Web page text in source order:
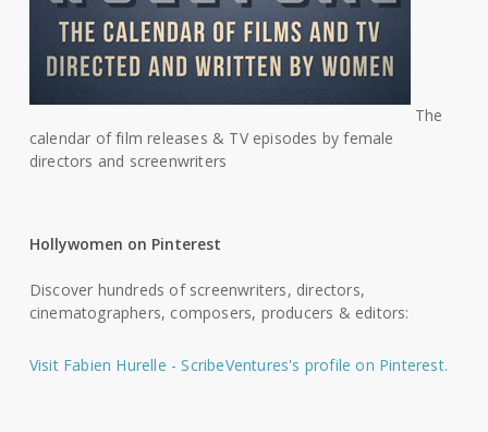
The
calendar of film releases & TV episodes by female
directors and screenwriters
Hollywomen on Pinterest
Discover hundreds of screenwriters, directors,
cinematographers, composers, producers & editors:
Visit Fabien Hurelle - ScribeVentures's profile on Pinterest.